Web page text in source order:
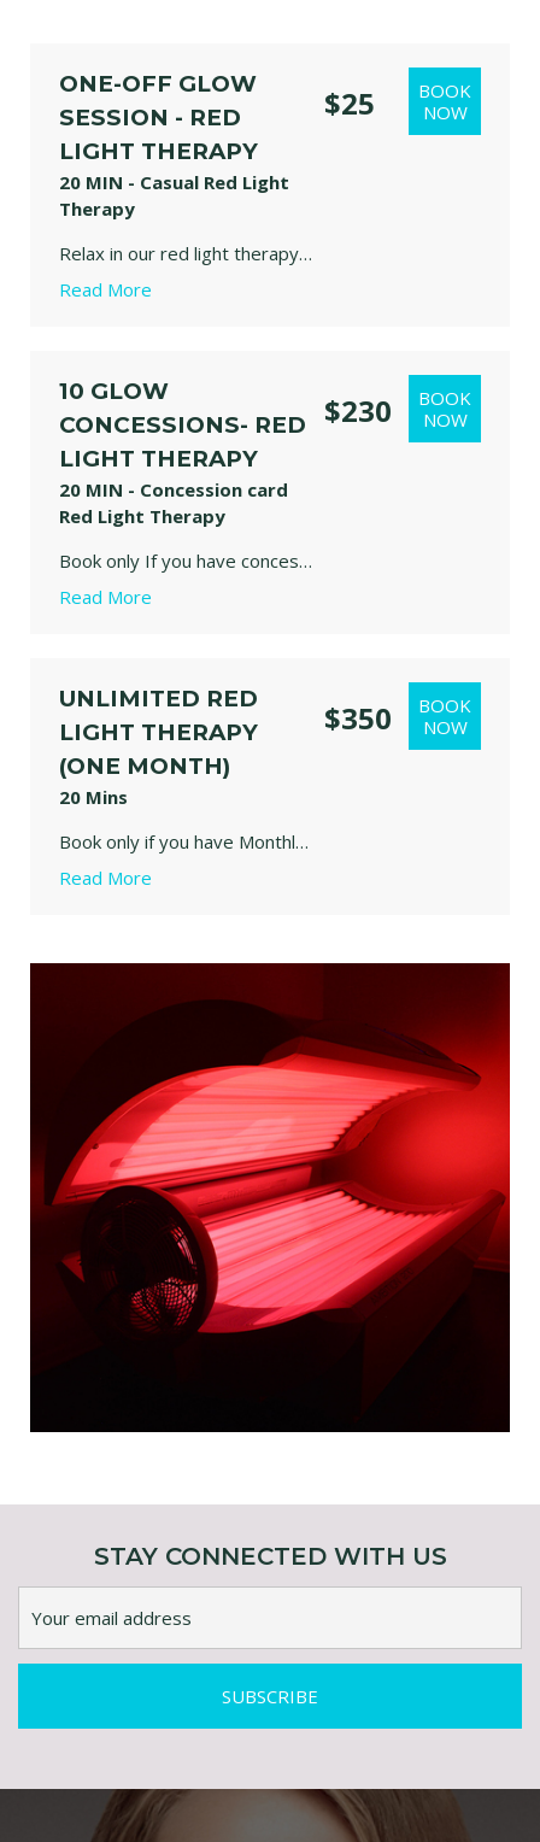
ONE-OFF GLOW
SESSION - RED
LIGHT THERAPY
20 MIN - Casual Red Light
Therapy
Relax in our red light therapy bed designed to support recovery, skin health, circulation, and overall wellbeing through gentle, therapeutic light exposure.
Read More
$25
10 GLOW
CONCESSIONS- RED
LIGHT THERAPY
20 MIN - Concession card
Red Light Therapy
Book only If you have concession card. Valid for one year.
Kids needs to be monitor by one Adult person at all times.
Read More
$230
UNLIMITED RED
LIGHT THERAPY
(ONE MONTH)
20 Mins
Book only if you have Monthly unlimited concession card. Valid for one month only.
Kids needs to be monitor  by one Adult person at all times.
Read More
$350
STAY CONNECTED WITH US